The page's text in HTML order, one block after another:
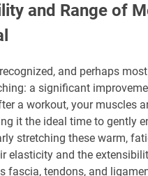
and Range of
and perhaps
a significant
a workout, your muscles
it the ideal time to gently
stretching these warm,
elasticity and the
fascia, tendons, and